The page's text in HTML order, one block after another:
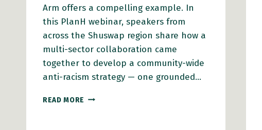
Arm offers a compelling example. In
this PlanH webinar, speakers from
across the Shuswap region share how a
multi-sector collaboration came
together to develop a community-wide
anti-racism strategy — one grounded…
READ MORE WEBINAR